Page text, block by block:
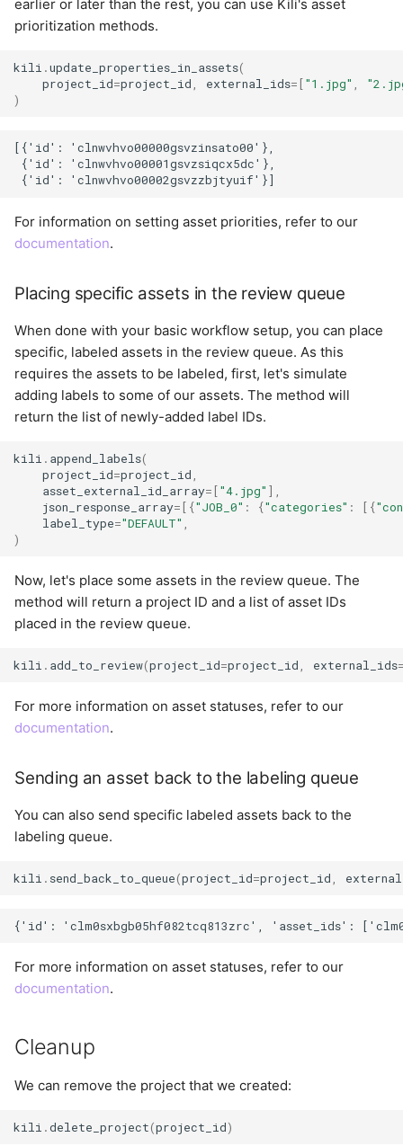
earlier or later than the rest, you can use Kili's asset
prioritization methods.
kili .update_properties_in_assets(
project_id=project_id , external_ids= ["1.jpg" ,
)
[{'id': 'clnwvhvo00000gsvzinsato00'},
{'id': 'clnwvhvo00001gsvzsiqcx5dc'},
For information on setting asset priorities, refer to our
documentation.
Placing specific assets in the review queue
When done with your basic workflow setup, you can place
specific, labeled assets in the review queue. As this
requires the assets to be labeled, first, let's simulate
adding labels to some of our assets. The method will
return the list of newly-added label IDs.
kili . append_labels(
project_id=project_id
asset_external_id_array= ["4.jpg" ],
json_response_array= [{"JOB_0" : {"categories" : [{
label_type="DEFAULT"
)
Now, let's place some assets in the review queue. The
method will return a project ID and a list of asset IDs
placed in the review queue.
kili . add_to_review(project_id=project_id external_ids
For more information on asset statuses, refer to our
documentation.
Sending an asset back to the labeling queue
You can also send specific labeled assets back to the
labeling queue.
kili . send_back_to_queue(project_id=project_id ,
For more information on asset statuses, refer to our
documentation.
Cleanup
We can remove the project that we created:
kili .delete_project(project_id)